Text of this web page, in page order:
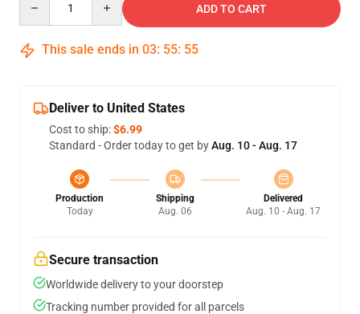
ADD TO CART
This sale ends in 03: 55: 54
Deliver to United States
Cost to ship:$6.99
Standard - Order today to get byAug. 10 - Aug. 17
Production
Today
Shipping
Aug. 06
Delivered
Aug. 10 - Aug. 17
Secure transaction
Worldwide delivery to your doorstep
Tracking number provided for all parcels